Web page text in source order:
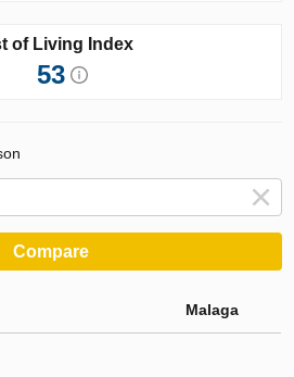
of Living Index
53
Compare
Malaga